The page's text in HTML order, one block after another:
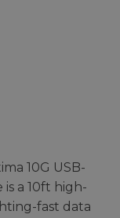
10G USB-
a 10ft high-
fast data